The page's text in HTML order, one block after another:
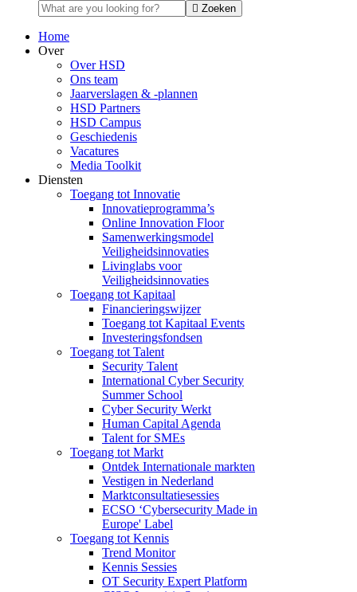
Zoeken
Home
Over
Over HSD
Ons team
Jaarverslagen & -plannen
HSD Partners
HSD Campus
Geschiedenis
Vacatures
Media Toolkit
Diensten
Toegang tot Innovatie
Innovatieprogramma’s
Online Innovation Floor
Samenwerkingsmodel
Veiligheidsinnovaties
Livinglabs voor
Veiligheidsinnovaties
Toegang tot Kapitaal
Financieringswijzer
Toegang tot Kapitaal Events
Investeringsfondsen
Toegang tot Talent
Security Talent
International Cyber Security
Summer School
Cyber Security Werkt
Human Capital Agenda
Talent for SMEs
Toegang tot Markt
Ontdek Internationale markten
Vestigen in Nederland
Marktconsultatiesessies
ECSO ‘Cybersecurity Made in
Europe' Label
Toegang tot Kennis
Trend Monitor
Kennis Sessies
OT Security Expert Platform